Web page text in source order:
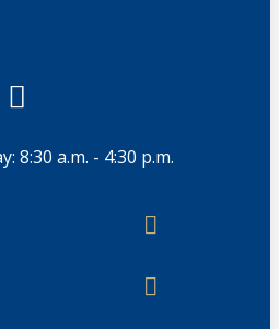
8:30 a.m. - 4:30 p.m.